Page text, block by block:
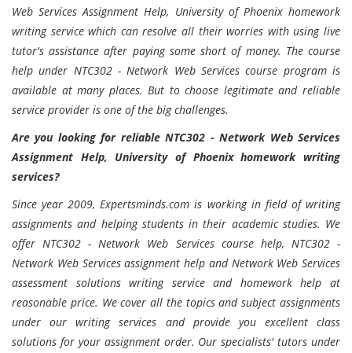
Web Services Assignment Help, University of Phoenix homework
writing service which can resolve all their worries with using live
tutor's assistance after paying some short of money. The course
help under NTC302 - Network Web Services course program is
available at many places. But to choose legitimate and reliable
service provider is one of the big challenges.
Are you looking for reliable NTC302 - Network Web Services
Assignment Help, University of Phoenix homework writing
services?
Since year 2009, Expertsminds.com is working in field of writing
assignments and helping students in their academic studies. We
offer NTC302 - Network Web Services course help, NTC302 -
Network Web Services assignment help and Network Web Services
assessment solutions writing service and homework help at
reasonable price. We cover all the topics and subject assignments
under our writing services and provide you excellent class
solutions for your assignment order. Our specialists' tutors under